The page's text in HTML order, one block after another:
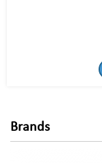
Brands